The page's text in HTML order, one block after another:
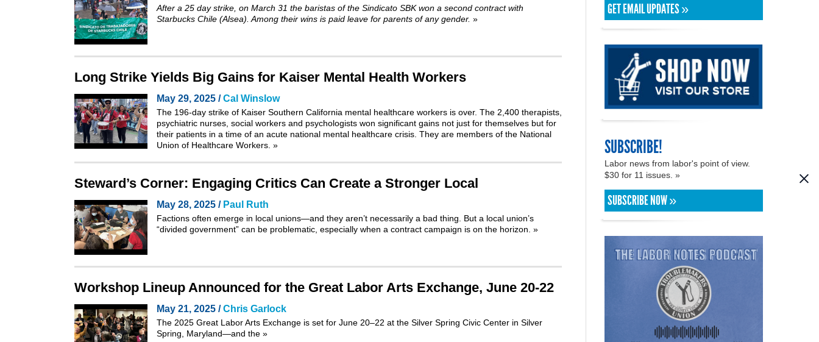
After a 25 day strike, on March 31 the baristas of the Sindicato SBK won a second contract with
Starbucks Chile (Alsea). Among their wins is paid leave for parents of any gender. »
Long Strike Yields Big Gains for Kaiser Mental Health Workers
May 29, 2025 /Cal Winslow
The 196-day strike of Kaiser Southern California mental healthcare workers is over. The 2,400 therapists,
psychiatric nurses, social workers and psychologists won significant gains not just for themselves but for
their patients in a time of an acute national mental healthcare crisis. They are members of the National
Union of Healthcare Workers. »
Steward’s Corner: Engaging Critics Can Create a Stronger Local
May 28, 2025 / Paul Ruth
Factions often emerge in local unions—and they aren’t necessarily a bad thing. But a local union’s
“divided government” can be problematic, especially when a contract campaign is on the horizon. »
Workshop Lineup Announced for the Great Labor Arts Exchange, June 20-22
May 21, 2025 /Chris Garlock
The 2025 Great Labor Arts Exchange is set for June 20–22 at the Silver Spring Civic Center in Silver
Spring, Maryland—and the »
GET EMAIL UPDATES »
SUBSCRIBE!
Labor news from labor's point of view.
$30 for 11 issues. »
SUBSCRIBE NOW »